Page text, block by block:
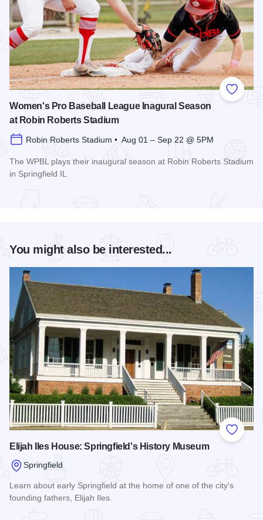
Add to
Women's Pro Baseball League Inagural Season
at Robin Roberts Stadium
Robin Roberts Stadium • Aug 01 – Sep 22 @ 5PM
The WPBL plays their inaugural season at Robin Roberts Stadium
in Springfield IL
You might also be interested...
Add to
Elijah Iles House: Springfield's History Museum
Springfield
Learn about early Springfield at the home of one of the city's
founding fathers, Elijah Iles.